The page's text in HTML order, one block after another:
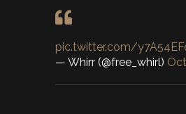
pic.twitter.com/
— Whirr (@free_whirl)